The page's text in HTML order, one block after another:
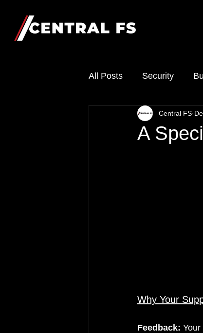
All Posts Security
A
Central FS
Why Your
Feedback: